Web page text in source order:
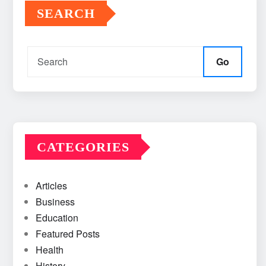
SEARCH
Go
CATEGORIES
Articles
Business
Education
Featured Posts
Health